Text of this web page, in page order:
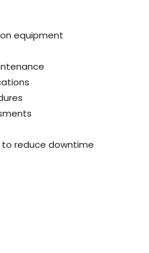
equipment
reduce downtime